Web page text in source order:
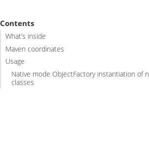
Contents
What’s inside
Maven coordinates
Usage
Native mode ObjectFactory instantiation of
classes